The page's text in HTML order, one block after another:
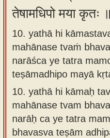
तेषामधिपो मया कृतः
10. yathā hi
mahānase tvaṁ
narāśca ye tatra
teṣāmadhipo mayā
10. yathā hi kāmaḥ
mahānase tvam
narāḥ ca ye tatra
bhavasva teṣām